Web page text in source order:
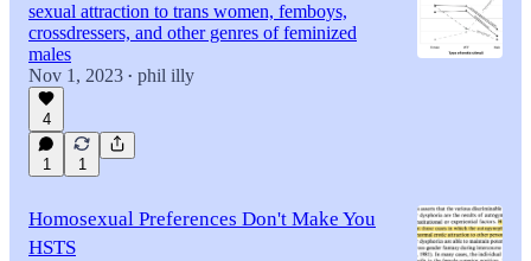
sexual attraction to trans women, femboys,
crossdressers, and other genres of feminized
males
Nov 1, 2023 • phil illy
4
1 1
Homosexual Preferences Don't Make You
HSTS